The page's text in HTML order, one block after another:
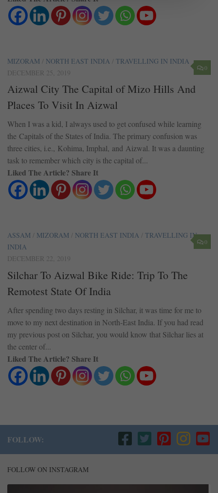
0
MIZORAM / NORTH EAST INDIA / TRAVELLING IN INDIA
DECEMBER 25, 2019
Aizwal City The Capital of Mizo Hills And
Places To Visit In Aizwal
When I was a kid, I always used to get confused while learning
the Capitals of the States of India. The primary confusion was
three cities, i.e., Kohima, Imphal, and Aizwal. It was a daunting
task to remember which city is the capital of...
Liked The Article? Share It
0
ASSAM / MIZORAM / NORTH EAST INDIA / TRAVELLING IN
INDIA
DECEMBER 22, 2019
Silchar To Aizwal Bike Ride: Trip To The
Remotest State Of India
After spending two days resting in Silchar, it was time for me to
move to my next destination in North-East India. If you had read
my previous post on Silchar, you would know that Silchar lies at
the center of...
Liked The Article? Share It
FOLLOW:
FOLLOW ON INSTAGRAM